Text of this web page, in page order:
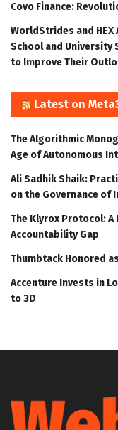
Covo Finance:
WorldStrides and
School and University
to Improve Their
Latest on
The Algorithmic
Age of Autonomous
Ali Sadhik Shaik:
on the Governance of
The Klyrox Protocol:
Accountability Gap
Thumbtack Honored
Accenture Invests in
to 3D